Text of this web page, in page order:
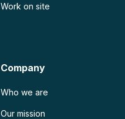
Work on site
Company
Who we are
Our mission